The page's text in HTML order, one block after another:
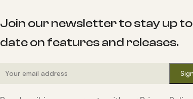
Join our newsletter to stay up to
date on features and releases.